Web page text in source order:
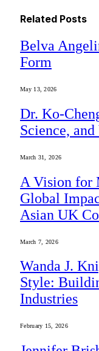
Related Posts
Belva
Form
May 13, 2026
Dr. Ko-
Science,
March 31, 2026
A Vision for
Global
Asian UK
March 7, 2026
Wanda J.
Style:
Industries
February 15, 2026